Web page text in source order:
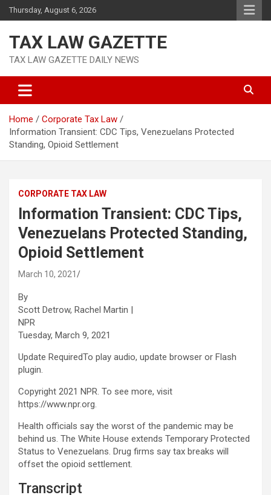
Skip
to
Thursday, August 6, 2026
TAX LAW GAZETTE
TAX LAW GAZETTE DAILY NEWS
Home
Corporate Tax Law
Information Transient: CDC Tips, Venezuelans Protected
Standing, Opioid Settlement
CORPORATE TAX LAW
Information Transient: CDC Tips,
Venezuelans Protected Standing,
Opioid Settlement
March 10, 2021
By
Scott Detrow, Rachel Martin |
NPR
Tuesday, March 9, 2021
Update RequiredTo play audio, update browser or Flash
plugin.
Copyright 2021 NPR. To see more, visit
https://www.npr.org.
Health officials say the worst of the pandemic may be
behind us. The White House extends Temporary Protected
Status to Venezuelans. Drug firms say tax breaks will
offset the opioid settlement.
Transcript